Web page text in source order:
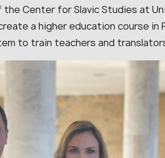
Center for Slavic Studies at
a higher education course in
to train teachers and